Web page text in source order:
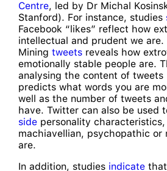
Centre, led by Dr Michal
Stanford). For instance, studies
Facebook “likes” reflect how
intellectual and prudent we are.
Mining tweetsreveals how
emotionally stable people are.
analysing the content of tweets
predicts what words you are
well as the number of tweets
have. Twitter can also be used
sidepersonality characteristics,
machiavellian, psychopathic or
are.
In addition, studies indicatethat